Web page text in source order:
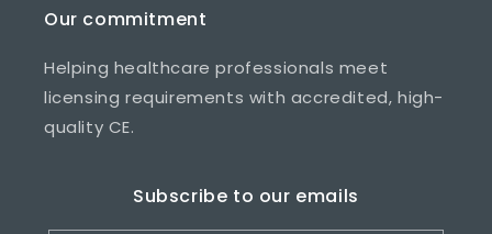
Our commitment
Helping healthcare professionals meet
licensing requirements with accredited, high-
quality CE.
Subscribe to our emails